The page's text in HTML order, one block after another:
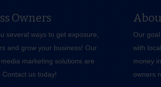
Owners
several ways to get exposure,
and grow your business! Our
marketing solutions are
Contact us today!
Our
with
money
owners